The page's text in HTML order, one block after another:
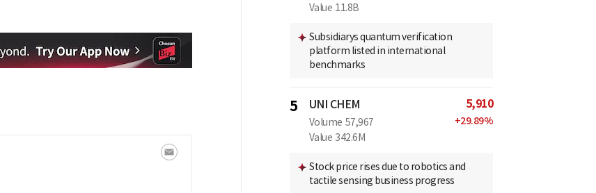
Value 11.8B
Subsidiarys quantum verification
platform listed in international
benchmarks
5 UNI CHEM
Volume 57,967
Value 342.6M
5,910
+29.89%
Stock price rises due to robotics and
tactile sensing business progress